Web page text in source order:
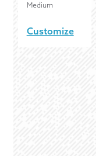
Medium
Customize